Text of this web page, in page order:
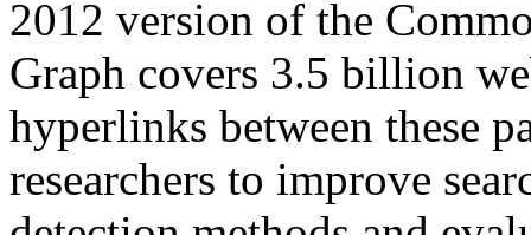
2012 version of the
Graph covers 3.5 billion
hyperlinks between these
researchers to improve